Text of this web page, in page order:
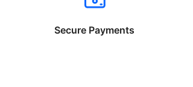
Secure Payments